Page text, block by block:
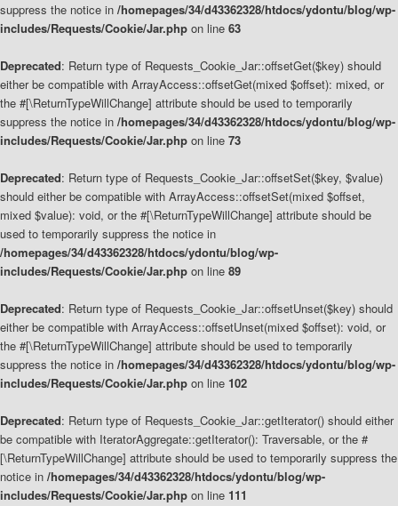
suppress the notice in /homepages/34/d43362328/htdocs/ydontu/blog/wp-
includes/Requests/Cookie/Jar.php on line 63
Deprecated: Return type of Requests_Cookie_Jar::offsetGet($key) should
either be compatible with ArrayAccess::offsetGet(mixed $offset): mixed, or
the #[\ReturnTypeWillChange] attribute should be used to temporarily
suppress the notice in /homepages/34/d43362328/htdocs/ydontu/blog/wp-
includes/Requests/Cookie/Jar.php on line 73
Deprecated: Return type of Requests_Cookie_Jar::offsetSet($key, $value)
should either be compatible with ArrayAccess::offsetSet(mixed $offset,
mixed $value): void, or the #[\ReturnTypeWillChange] attribute should be
used to temporarily suppress the notice in
/homepages/34/d43362328/htdocs/ydontu/blog/wp-
includes/Requests/Cookie/Jar.php on line 89
Deprecated: Return type of Requests_Cookie_Jar::offsetUnset($key) should
either be compatible with ArrayAccess::offsetUnset(mixed $offset): void, or
the #[\ReturnTypeWillChange] attribute should be used to temporarily
suppress the notice in /homepages/34/d43362328/htdocs/ydontu/blog/wp-
includes/Requests/Cookie/Jar.php on line 102
Deprecated: Return type of Requests_Cookie_Jar::getIterator() should either
be compatible with IteratorAggregate::getIterator(): Traversable, or the #
[\ReturnTypeWillChange] attribute should be used to temporarily suppress the
notice in /homepages/34/d43362328/htdocs/ydontu/blog/wp-
includes/Requests/Cookie/Jar.php on line 111